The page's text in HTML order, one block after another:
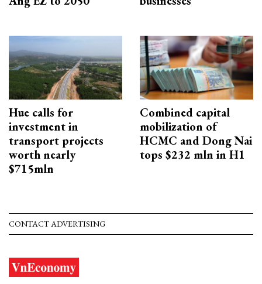
Hue calls for
investment in
transport projects
worth nearly
$715mln
Combined capital
mobilization of
HCMC and Dong Nai
tops $232 mln in H1
CONTACT ADVERTISING